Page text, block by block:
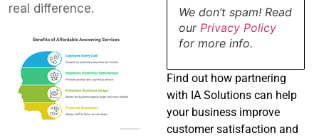
real difference.
We don’t spam! Read
our Privacy Policy
for more info.
Find out how partnering
with IA Solutions can help
your business improve
customer satisfaction and